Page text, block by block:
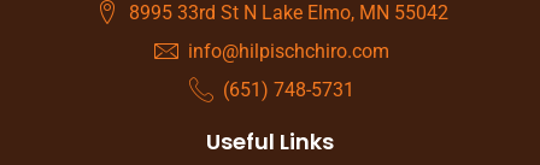
8995 33rd St N Lake Elmo, MN 55042
info@hilpischchiro.com
(651) 748-5731
Useful Links